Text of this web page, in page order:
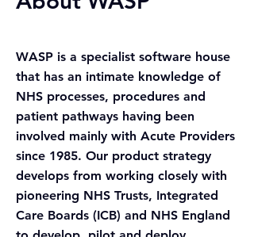
WASP is a specialist software house
that has an intimate knowledge of
NHS processes, procedures and
patient pathways having been
involved mainly with Acute Providers
since 1985. Our product strategy
develops from working closely with
pioneering NHS Trusts, Integrated
Care Boards (ICB) and NHS England